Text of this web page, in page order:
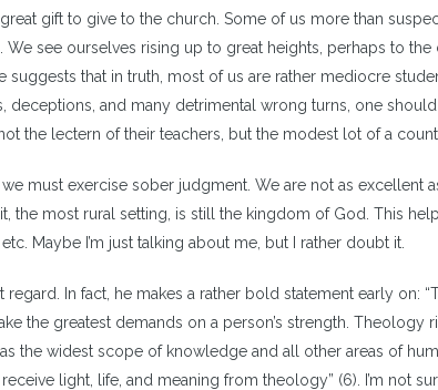
gift to give to the church. Some of us more than
see ourselves rising up to great heights, perhaps to
that in truth, most of us are rather mediocre
deceptions, and many detrimental wrong turns, one
the lectern of their teachers, but the modest lot of a
must exercise sober judgment. We are not as excellent
the most rural setting, is still the kingdom of God. This
Maybe I’m just talking about me, but I rather doubt it.
In fact, he makes a rather bold statement early on:
the greatest demands on a person’s strength. Theology
the widest scope of knowledge and all other areas of
light, life, and meaning from theology” (6). I’m not